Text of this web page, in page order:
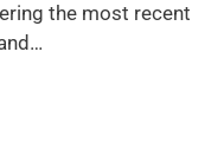
the most recent